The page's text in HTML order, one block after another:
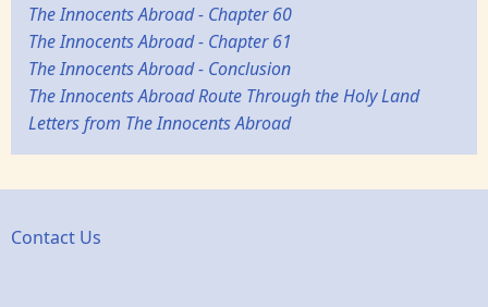
The Innocents Abroad - Chapter 60
The Innocents Abroad - Chapter 61
The Innocents Abroad - Conclusion
The Innocents Abroad Route Through the Holy Land
Letters from The Innocents Abroad
Contact Us